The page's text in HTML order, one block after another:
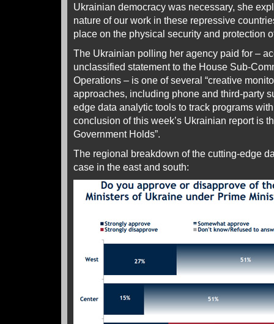
Ukrainian democracy was necessary, she
nature of our work in these repressive
place on the physical security and protection
The Ukrainian polling her agency paid for –
unclassified statement to the House Sub-
Operations – is one of several “creative
approaches, including phone and third-party
edge data analytic tools to track programs
conclusion of this week’s Ukrainian report is
Government Holds”.
The regional breakdown of the cutting-edge
case in the east and south: